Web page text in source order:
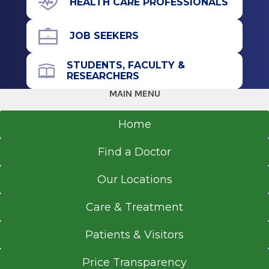
HEALTH CARE PROFESSIONALS
JOB SEEKERS
STUDENTS, FACULTY &
RESEARCHERS
MAIN MENU
Home
Find a Doctor
Our Locations
Care & Treatment
Patients & Visitors
Price Transparency